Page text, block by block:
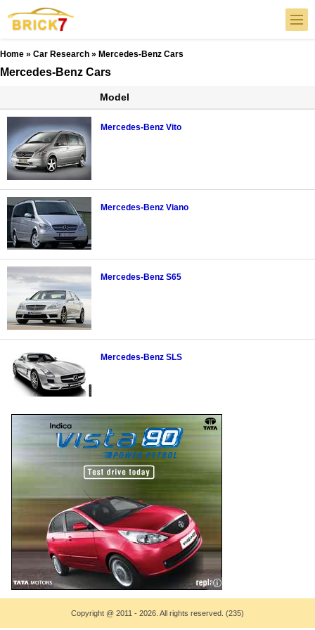
Home » Car Research » Mercedes-Benz Cars
Mercedes-Benz Cars
Model
Mercedes-Benz Vito
Mercedes-Benz Viano
Mercedes-Benz S65
Mercedes-Benz SLS
Copyright @ 2011 - 2026. All rights reserved. (235)